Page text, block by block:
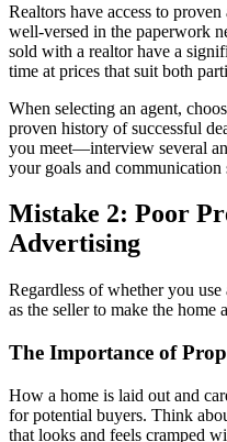
Realtors have access to
well-versed in the paperwork
sold with a realtor have a
time at prices that suit both
When selecting an agent,
proven history of successful
you meet—interview several
your goals and communication
Mistake 2: Poor
Advertising
Regardless of whether you
as the seller to make the home
The Importance of
How a home is laid out and
for potential buyers. Think
that looks and feels cramped